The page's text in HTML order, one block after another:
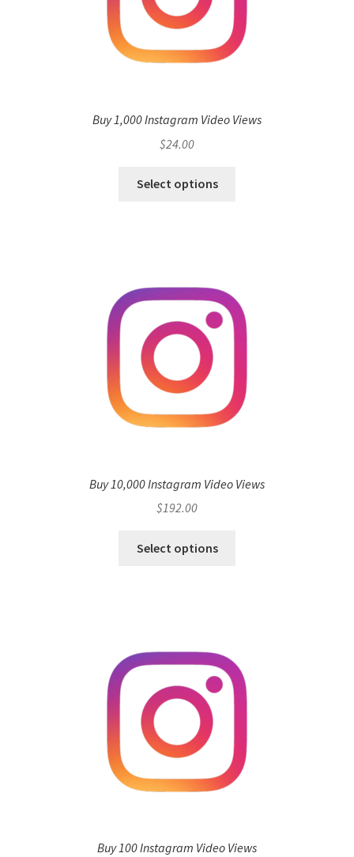
Buy 1,000 Instagram Video Views
$24.00
Select options
Buy 10,000 Instagram Video Views
$192.00
Select options
Buy 100 Instagram Video Views